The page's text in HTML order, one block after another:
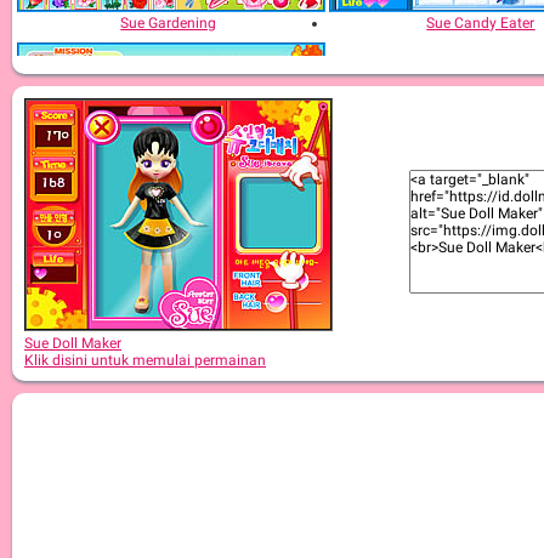
Sue Gardening Sue Candy Eater
Sue Potato
Sue Doll Maker
Klik disini untuk memulai permainan